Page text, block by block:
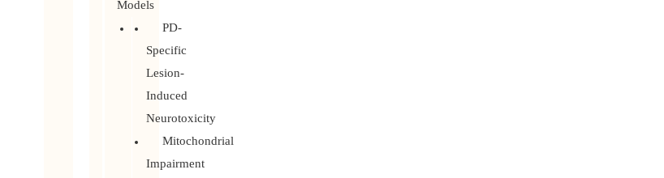
Models
PD-
Specific
Lesion-
Induced
Neurotoxicity
Mitochondrial
Impairment